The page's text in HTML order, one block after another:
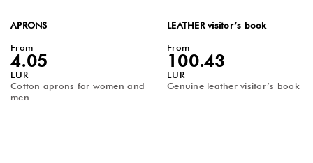
APRONS
From
4.05
EUR
Cotton aprons for women and
men
LEATHER visitor’s book
From
100.43
EUR
Genuine leather visitor’s book